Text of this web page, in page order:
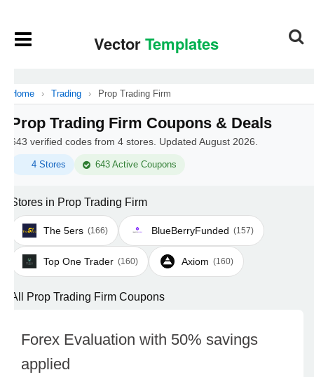
Home › Trading › Prop Trading Firm
Prop Trading Firm Coupons & Deals
643 verified codes from 4 stores. Updated August 2026.
4 Stores 643 Active Coupons
Stores in Prop Trading Firm
The 5ers (166) BlueBerryFunded (157)
Top One Trader (160) Axiom (160)
All Prop Trading Firm Coupons
Forex Evaluation with 50% savings
applied